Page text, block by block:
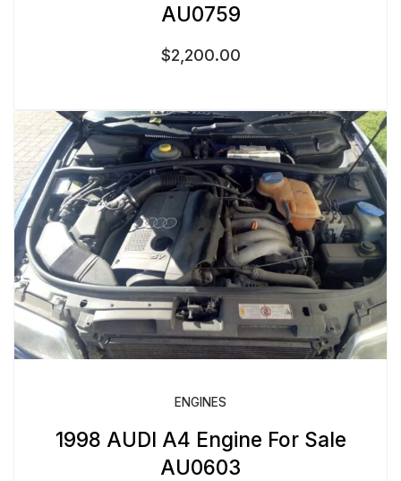
AU0759
$2,200.00
ENGINES
1998 AUDI A4 Engine For Sale
AU0603